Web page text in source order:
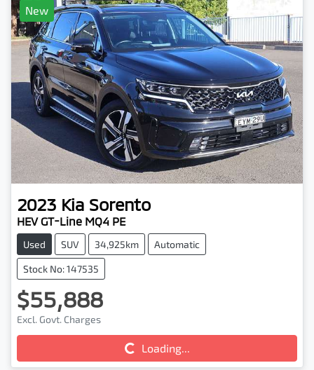
New
2023 Kia Sorento
HEV GT-Line MQ4 PE
Used SUV 34,925km Automatic
Stock No: 147535
$55,888
Excl. Govt. Charges
Loading...